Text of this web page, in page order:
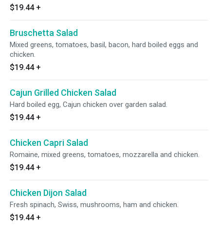
$19.44 +
Bruschetta Salad
Mixed greens, tomatoes, basil, bacon, hard boiled eggs and
chicken.
$19.44 +
Cajun Grilled Chicken Salad
Hard boiled egg, Cajun chicken over garden salad.
$19.44 +
Chicken Capri Salad
Romaine, mixed greens, tomatoes, mozzarella and chicken.
$19.44 +
Chicken Dijon Salad
Fresh spinach, Swiss, mushrooms, ham and chicken.
$19.44 +